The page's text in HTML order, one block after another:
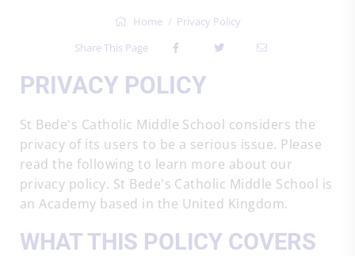
Home
Privacy Policy
Share This Page
PRIVACY POLICY
St Bede's Catholic Middle School considers the
privacy of its users to be a serious issue. Please
read the following to learn more about our
privacy policy. St Bede's Catholic Middle School is
an Academy based in the United Kingdom.
WHAT THIS POLICY COVERS